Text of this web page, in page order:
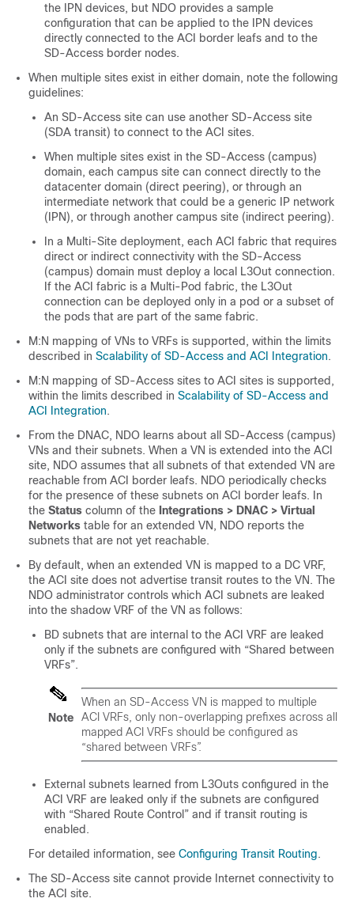
the IPN devices, but NDO provides a sample
configuration that can be applied to the IPN devices
directly connected to the ACI border leafs and to the
SD-Access border nodes.
When multiple sites exist in either domain, note the following
guidelines:
An SD-Access site can use another SD-Access site
(SDA transit) to connect to the ACI sites.
When multiple sites exist in the SD-Access (campus)
domain, each campus site can connect directly to the
datacenter domain (direct peering), or through an
intermediate network that could be a generic IP network
(IPN), or through another campus site (indirect peering).
In a Multi-Site deployment, each ACI fabric that requires
direct or indirect connectivity with the SD-Access
(campus) domain must deploy a local L3Out connection.
If the ACI fabric is a Multi-Pod fabric, the L3Out
connection can be deployed only in a pod or a subset of
the pods that are part of the same fabric.
M:N mapping of VNs to VRFs is supported, within the limits
described in Scalability of SD-Access and ACI Integration.
M:N mapping of SD-Access sites to ACI sites is supported,
within the limits described in Scalability of SD-Access and
ACI Integration.
From the DNAC, NDO learns about all SD-Access (campus)
VNs and their subnets. When a VN is extended into the ACI
site, NDO assumes that all subnets of that extended VN are
reachable from ACI border leafs. NDO periodically checks
for the presence of these subnets on ACI border leafs. In
the Status column of the Integrations > DNAC > Virtual
Networks table for an extended VN, NDO reports the
subnets that are not yet reachable.
By default, when an extended VN is mapped to a DC VRF,
the ACI site does not advertise transit routes to the VN. The
NDO administrator controls which ACI subnets are leaked
into the shadow VRF of the VN as follows:
BD subnets that are internal to the ACI VRF are leaked
only if the subnets are configured with “Shared between
VRFs”.
Note
When an SD-Access VN is mapped to multiple
ACI VRFs, only non-overlapping prefixes across all
mapped ACI VRFs should be configured as
“shared between VRFs”.
External subnets learned from L3Outs configured in the
ACI VRF are leaked only if the subnets are configured
with “Shared Route Control” and if transit routing is
enabled.
For detailed information, see Configuring Transit Routing.
The SD-Access site cannot provide Internet connectivity to
the ACI site.